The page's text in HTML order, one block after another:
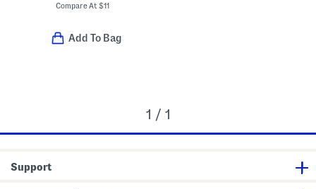
Compare At$11
Add To Bag
1 / 1
Support